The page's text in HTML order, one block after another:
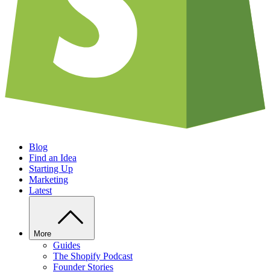
Blog
Find an Idea
Starting Up
Marketing
Latest
More
Guides
The Shopify Podcast
Founder Stories